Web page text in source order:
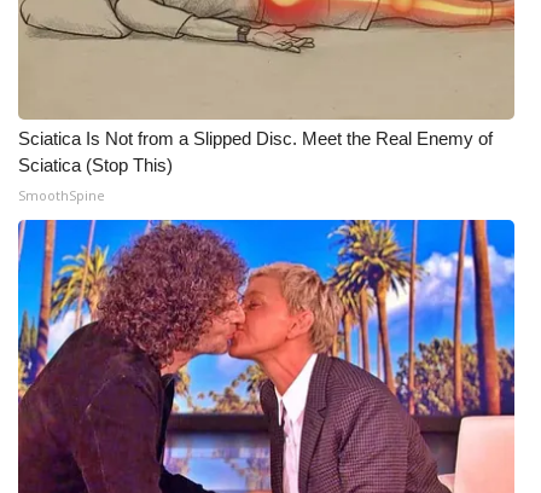
Job Fair 2025
Senior Spotlight 2026
Local Events
Obituaries
2025 Obituaries
2023 – 2024 Obituaries
Pets Without Partners
Sciatica Is Not from a Slipped Disc. Meet the Real Enemy of
Sciatica (Stop This)
SmoothSpine